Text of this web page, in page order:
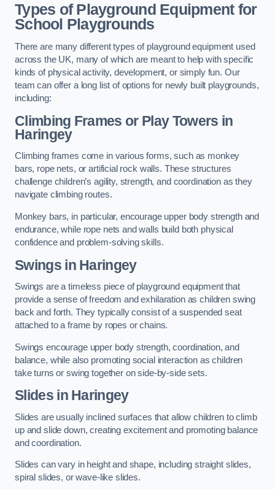
Types of Playground Equipment for
School Playgrounds
There are many different types of playground equipment used
across the UK, many of which are meant to help with specific
kinds of physical activity, development, or simply fun. Our
team can offer a long list of options for newly built playgrounds,
including:
Climbing Frames or Play Towers in
Haringey
Climbing frames come in various forms, such as monkey
bars, rope nets, or artificial rock walls. These structures
challenge children’s agility, strength, and coordination as they
navigate climbing routes.
Monkey bars, in particular, encourage upper body strength and
endurance, while rope nets and walls build both physical
confidence and problem-solving skills.
Swings in Haringey
Swings are a timeless piece of playground equipment that
provide a sense of freedom and exhilaration as children swing
back and forth. They typically consist of a suspended seat
attached to a frame by ropes or chains.
Swings encourage upper body strength, coordination, and
balance, while also promoting social interaction as children
take turns or swing together on side-by-side sets.
Slides in Haringey
Slides are usually inclined surfaces that allow children to climb
up and slide down, creating excitement and promoting balance
and coordination.
Slides can vary in height and shape, including straight slides,
spiral slides, or wave-like slides.